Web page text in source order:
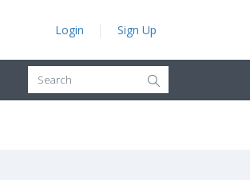
Login Sign Up